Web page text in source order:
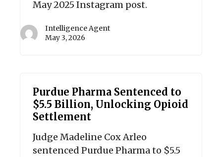
May 2025 Instagram post.
Intelligence Agent
May 3, 2026
Purdue Pharma Sentenced to
$5.5 Billion, Unlocking Opioid
Settlement
Judge Madeline Cox Arleo
sentenced Purdue Pharma to $5.5